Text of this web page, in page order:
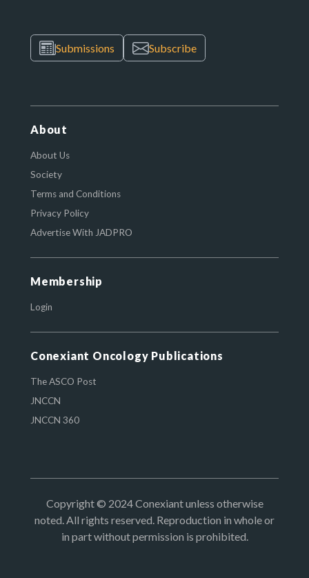
Submissions Subscribe
About
About Us
Society
Terms and Conditions
Privacy Policy
Advertise With JADPRO
Membership
Login
Conexiant Oncology Publications
The ASCO Post
JNCCN
JNCCN 360
Copyright © 2024 Conexiant unless otherwise
noted. All rights reserved. Reproduction in whole or
in part without permission is prohibited.